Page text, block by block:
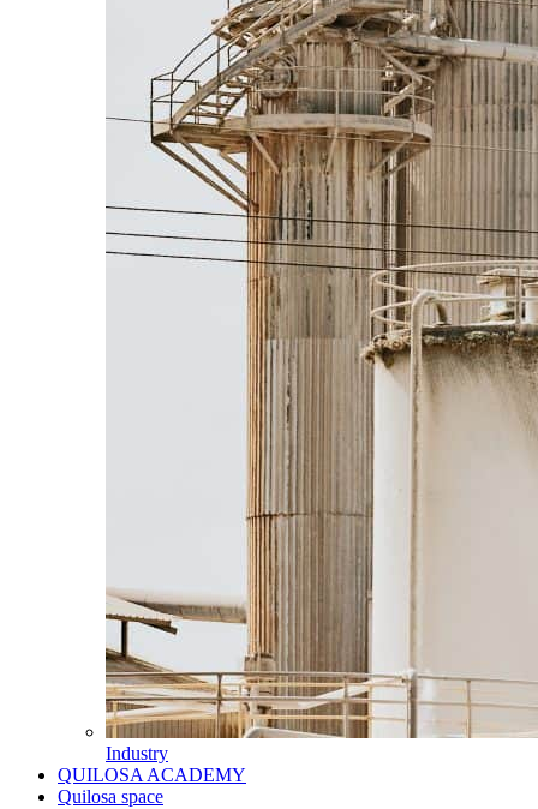
Industry
QUILOSA ACADEMY
Quilosa space